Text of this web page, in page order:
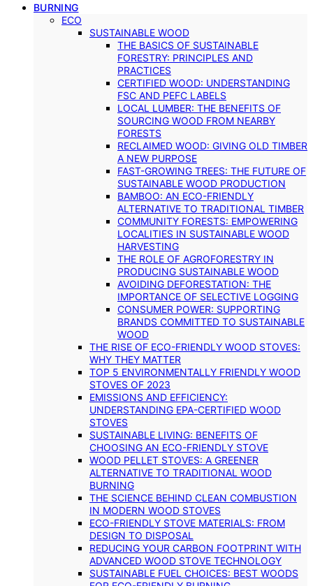
BURNING
ECO
SUSTAINABLE WOOD
THE BASICS OF SUSTAINABLE
FORESTRY: PRINCIPLES AND
PRACTICES
CERTIFIED WOOD: UNDERSTANDING
FSC AND PEFC LABELS
LOCAL LUMBER: THE BENEFITS OF
SOURCING WOOD FROM NEARBY
FORESTS
RECLAIMED WOOD: GIVING OLD TIMBER
A NEW PURPOSE
FAST-GROWING TREES: THE FUTURE OF
SUSTAINABLE WOOD PRODUCTION
BAMBOO: AN ECO-FRIENDLY
ALTERNATIVE TO TRADITIONAL TIMBER
COMMUNITY FORESTS: EMPOWERING
LOCALITIES IN SUSTAINABLE WOOD
HARVESTING
THE ROLE OF AGROFORESTRY IN
PRODUCING SUSTAINABLE WOOD
AVOIDING DEFORESTATION: THE
IMPORTANCE OF SELECTIVE LOGGING
CONSUMER POWER: SUPPORTING
BRANDS COMMITTED TO SUSTAINABLE
WOOD
THE RISE OF ECO-FRIENDLY WOOD STOVES:
WHY THEY MATTER
TOP 5 ENVIRONMENTALLY FRIENDLY WOOD
STOVES OF 2023
EMISSIONS AND EFFICIENCY:
UNDERSTANDING EPA-CERTIFIED WOOD
STOVES
SUSTAINABLE LIVING: BENEFITS OF
CHOOSING AN ECO-FRIENDLY STOVE
WOOD PELLET STOVES: A GREENER
ALTERNATIVE TO TRADITIONAL WOOD
BURNING
THE SCIENCE BEHIND CLEAN COMBUSTION
IN MODERN WOOD STOVES
ECO-FRIENDLY STOVE MATERIALS: FROM
DESIGN TO DISPOSAL
REDUCING YOUR CARBON FOOTPRINT WITH
ADVANCED WOOD STOVE TECHNOLOGY
SUSTAINABLE FUEL CHOICES: BEST WOODS